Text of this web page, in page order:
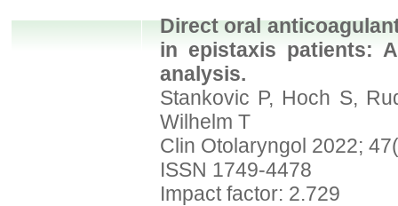
Direct oral
in epistaxis patients:
analysis.
Stankovic P, Hoch S,
Wilhelm T
Clin Otolaryngol 2022;
ISSN 1749-4478
Impact factor: 2.729